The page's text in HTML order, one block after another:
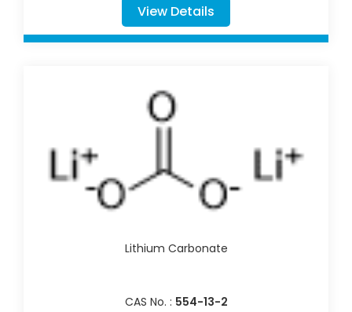
View Details
Lithium Carbonate
CAS No. : 554-13-2